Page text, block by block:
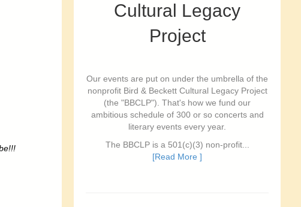
Cultural Legacy
Project
Our events are put on under the umbrella of the
nonprofit Bird & Beckett Cultural Legacy Project
(the "BBCLP"). That's how we fund our
ambitious schedule of 300 or so concerts and
literary events every year.
The BBCLP is a 501(c)(3) non-profit...
[Read More ]